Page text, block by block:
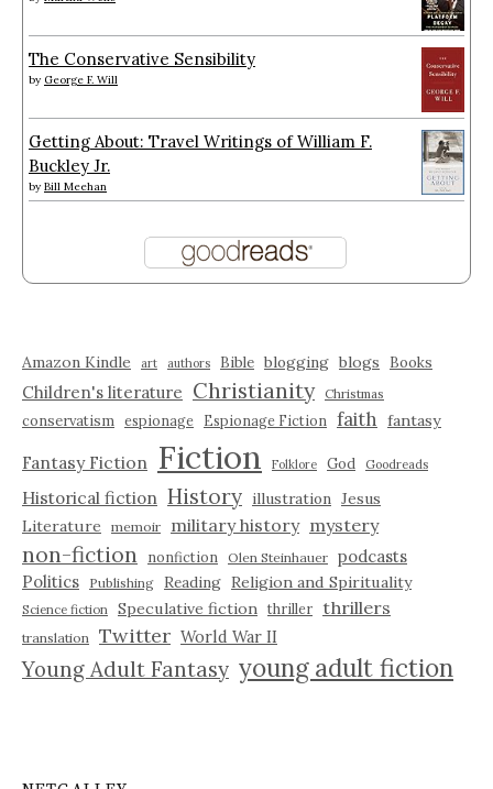
The Conservative Sensibility
by George F. Will
Getting About: Travel Writings of William F.
Buckley Jr.
by Bill Meehan
Amazon Kindle art authors Bible blogging blogs Books
Children's literature Christianity Christmas
conservatism espionage Espionage Fiction faith fantasy
Fantasy Fiction Fiction Folklore God Goodreads
Historical fiction History illustration Jesus
Literature
memoir military history mystery
non-fiction nonfiction Olen Steinhauer podcasts
Politics
Publishing Reading Religion and Spirituality
Science fiction Speculative fiction thriller thrillers
translation Twitter World War II
Young Adult Fantasy young adult fiction